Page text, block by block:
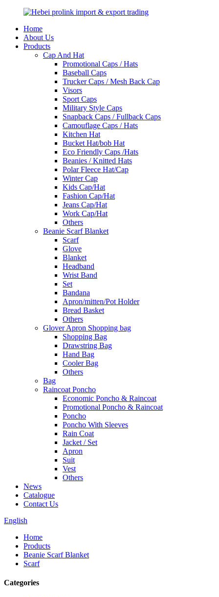
Home
About Us
Products
Cap And Hat
Promotional Caps / Hats
Baseball Caps
Trucker Caps / Mesh Back Cap
Visors
Sport Caps
Military Style Caps
Snapback Caps / Fullback Caps
Camouflage Caps / Hats
Kitchen Hat
Bucket Hat/bob Hat
Eco Friendly Caps /Hats
Beanies / Knitted Hats
Polar Fleece Hat/Cap
Winter Cap
Kids Cap/Hat
Fashion Cap/Hat
Jeans Cap/Hat
Work Cap/Hat
Others
Beanie Scarf Blanket
Scarf
Glove
Blanket
Headband
Wrist Band
Set
Bandana
Apron/mitten/Pot Holder
Bread Basket
Others
Glover Apron Shopping bag
Shopping Bag
Drawstring Bag
Hand Bag
Cooler Bag
Others
Bag
Raincoat Poncho
Economic Poncho & Raincoat
Promotional Poncho & Raincoat
Poncho
Poncho With Sleeves
Rain Coat
Jacket / Set
Apron
Suit
Vest
Others
News
Catalogue
Contact Us
English
Home
Products
Beanie Scarf Blanket
Scarf
Categories